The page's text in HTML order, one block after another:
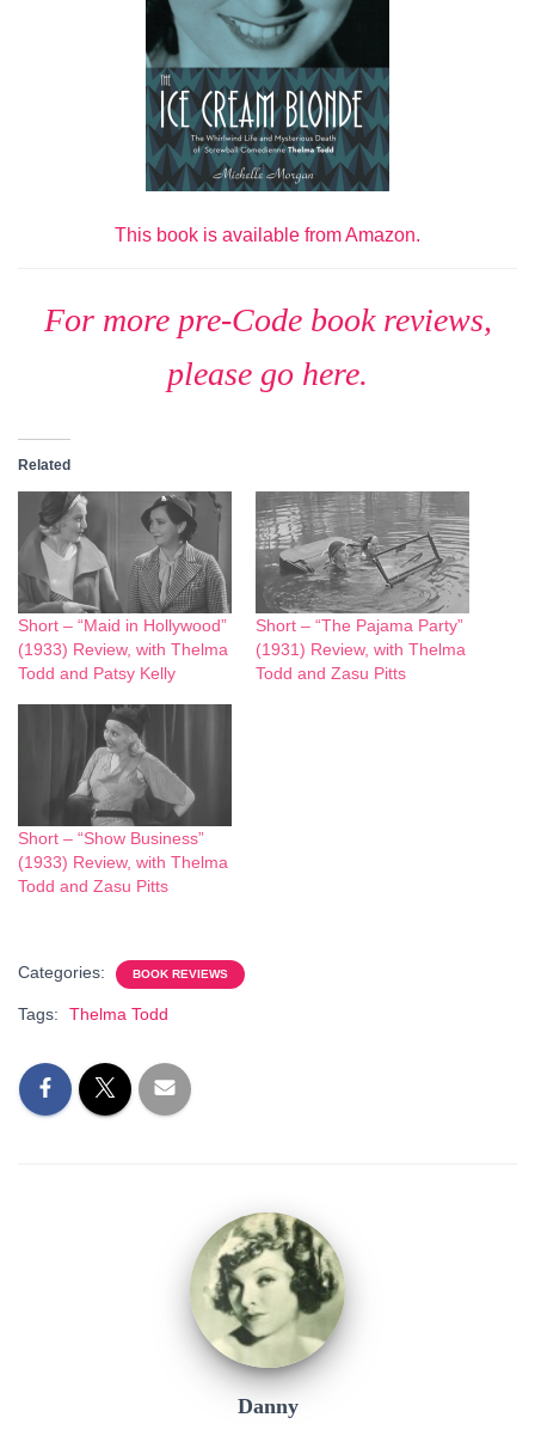
This book is available from Amazon.
For more pre-Code book reviews,
please go here.
Related
Short – “Maid in Hollywood”
(1933) Review, with Thelma
Todd and Patsy Kelly
Short – “The Pajama Party”
(1931) Review, with Thelma
Todd and Zasu Pitts
Short – “Show Business”
(1933) Review, with Thelma
Todd and Zasu Pitts
Categories: BOOK REVIEWS
Tags: Thelma Todd
Danny